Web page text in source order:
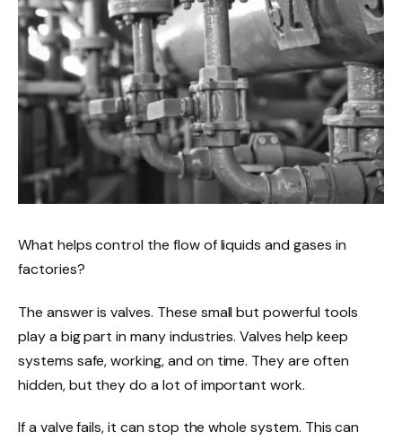
What helps control the flow of liquids and gases in
factories?
The answer is valves. These small but powerful tools
play a big part in many industries. Valves help keep
systems safe, working, and on time. They are often
hidden, but they do a lot of important work.
If a valve fails, it can stop the whole system. This can